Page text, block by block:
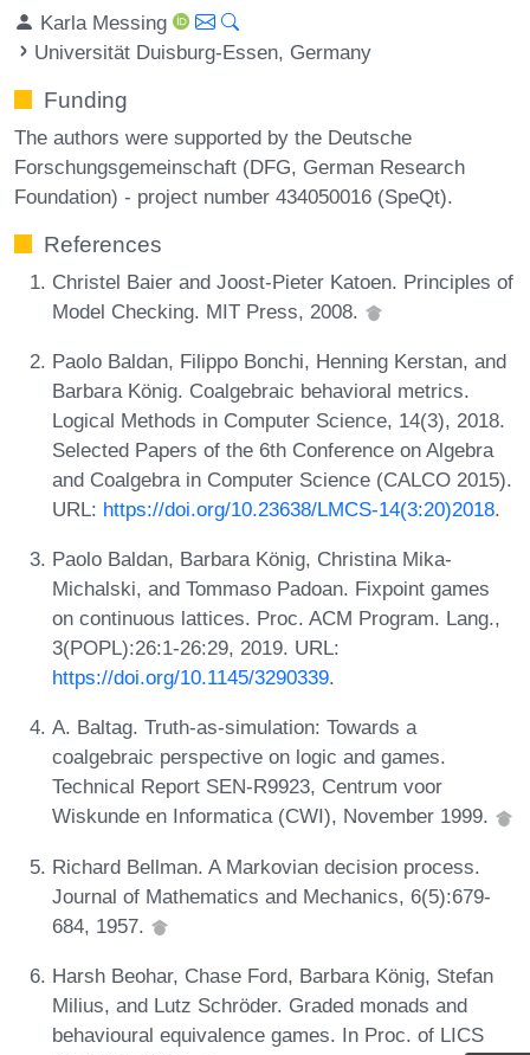
Karla Messing
Universität Duisburg-Essen, Germany
Funding
The authors were supported by the Deutsche
Forschungsgemeinschaft (DFG, German Research
Foundation) - project number 434050016 (SpeQt).
References
Christel Baier and Joost-Pieter Katoen. Principles of
Model Checking. MIT Press, 2008.
Paolo Baldan, Filippo Bonchi, Henning Kerstan, and
Barbara König. Coalgebraic behavioral metrics.
Logical Methods in Computer Science, 14(3), 2018.
Selected Papers of the 6th Conference on Algebra
and Coalgebra in Computer Science (CALCO 2015).
URL: https://doi.org/10.23638/LMCS-14(3:20)2018.
Paolo Baldan, Barbara König, Christina Mika-
Michalski, and Tommaso Padoan. Fixpoint games
on continuous lattices. Proc. ACM Program. Lang.,
3(POPL):26:1-26:29, 2019. URL:
https://doi.org/10.1145/3290339.
A. Baltag. Truth-as-simulation: Towards a
coalgebraic perspective on logic and games.
Technical Report SEN-R9923, Centrum voor
Wiskunde en Informatica (CWI), November 1999.
Richard Bellman. A Markovian decision process.
Journal of Mathematics and Mechanics, 6(5):679-
684, 1957.
Harsh Beohar, Chase Ford, Barbara König, Stefan
Milius, and Lutz Schröder. Graded monads and
behavioural equivalence games. In Proc. of LICS